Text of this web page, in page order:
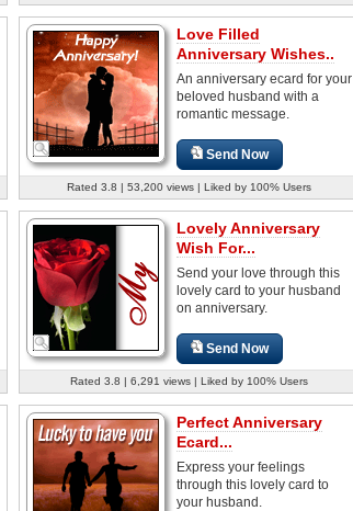
Love Filled
Anniversary Wishes..
An anniversary ecard for your
beloved husband with a
romantic message.
Send Now
Rated 3.8 | 53,200 views | Liked by 100% Users
Lovely Anniversary
Wish For...
Send your love through this
lovely card to your husband
on anniversary.
Send Now
Rated 3.8 | 6,291 views | Liked by 100% Users
Perfect Anniversary
Ecard...
Express your feelings
through this lovely card to
your husband.